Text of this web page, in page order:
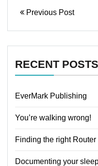
Previous Post
RECENT POSTS
EverMark Publishing
You’re walking wrong!
Finding the right Router
Documenting your